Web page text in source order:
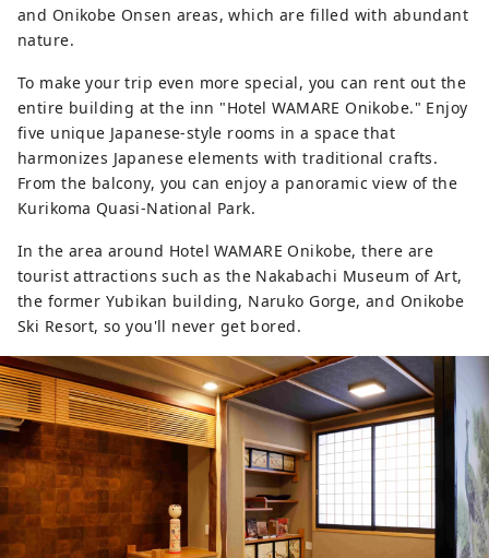
and Onikobe Onsen areas, which are filled with abundant
nature.
To make your trip even more special, you can rent out the
entire building at the inn "Hotel WAMARE Onikobe." Enjoy
five unique Japanese-style rooms in a space that
harmonizes Japanese elements with traditional crafts.
From the balcony, you can enjoy a panoramic view of the
Kurikoma Quasi-National Park.
In the area around Hotel WAMARE Onikobe, there are
tourist attractions such as the Nakabachi Museum of Art,
the former Yubikan building, Naruko Gorge, and Onikobe
Ski Resort, so you'll never get bored.